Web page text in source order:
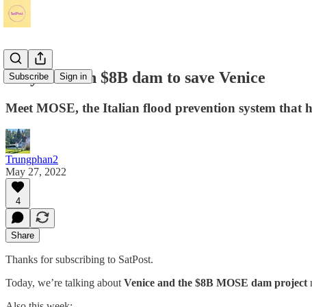
Subscribe Sign in
Italy built an $8B dam to save Venice
Meet MOSE, the Italian flood prevention system that
Trungphan2
May 27, 2022
4
Share
Thanks for subscribing to SatPost.
Today, we’re talking about Venice and the $8B MOSE dam project